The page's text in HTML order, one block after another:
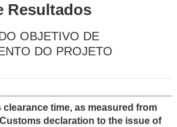
Resultados
OBJETIVO DE
DO PROJETO
time, as measured from
declaration to the issue of